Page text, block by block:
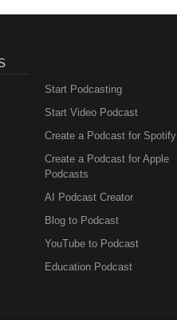
Start Podcasting
Start Video Podcast
Create a Podcast for Spotify
Create a Podcast for Apple
Podcasts
AI Podcast Creator
Blog to Podcast
YouTube to Podcast
Education Podcast